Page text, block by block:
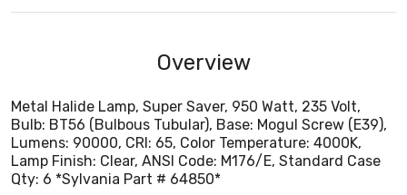
Overview
Metal Halide Lamp, Super Saver, 950 Watt, 235 Volt,
Bulb: BT56 (Bulbous Tubular), Base: Mogul Screw (E39),
Lumens: 90000, CRI: 65, Color Temperature: 4000K,
Lamp Finish: Clear, ANSI Code: M176/E, Standard Case
Qty: 6 *Sylvania Part # 64850*